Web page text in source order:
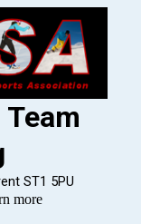
ST1 5PU
more